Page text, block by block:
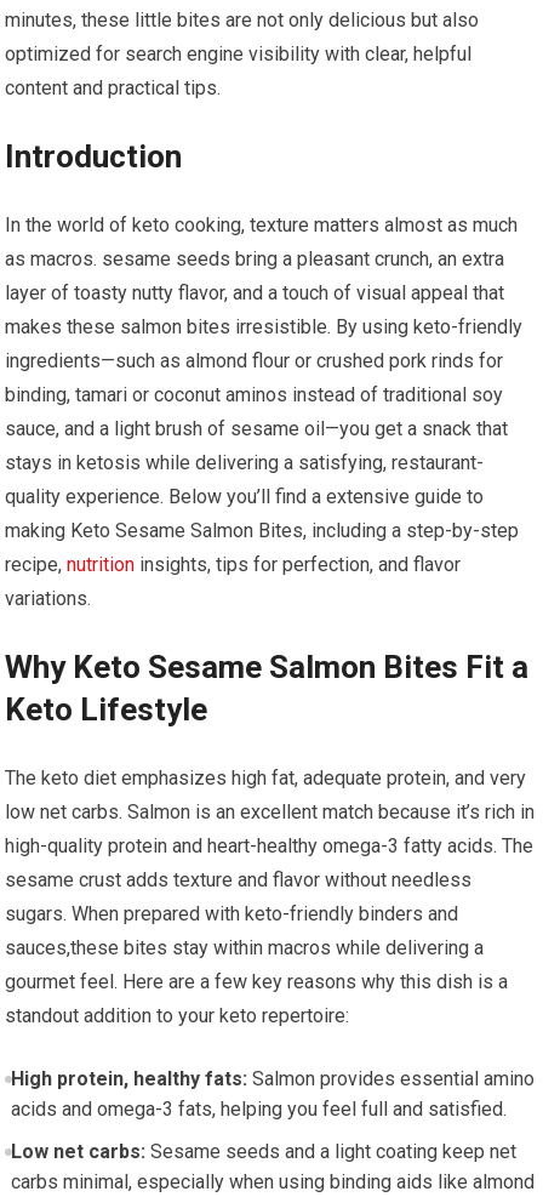
minutes, these little bites are not only delicious but also
optimized for search engine visibility with clear, helpful
content and practical tips.
Introduction
In the ​world of keto cooking, texture matters almost as much
⁢as macros.‍ sesame seeds bring a pleasant crunch, an extra
layer of toasty nutty flavor, and a touch of visual appeal that
makes these salmon bites irresistible. By using keto-friendly
ingredients—such⁣ as almond flour or crushed​ pork rinds for
binding, ‍tamari or coconut aminos⁢ instead of traditional soy​
sauce, and⁣ a light brush of sesame oil—you get a‍ snack that‍
stays ‌in⁢ ketosis while delivering a ‍satisfying, restaurant-
quality experience. Below you’ll find a extensive guide to
making Keto Sesame Salmon Bites,⁤ including a step-by-step
recipe, ⁤nutrition insights, tips ⁤for perfection, and flavor
variations.
Why Keto Sesame ⁢Salmon Bites‌ Fit a
Keto Lifestyle
The keto diet emphasizes high fat, ⁢adequate protein,‍ and very
low net carbs. Salmon is an excellent match because it’s rich in⁣
high-quality protein and heart-healthy ‌omega-3 fatty acids. The
sesame crust adds texture ⁤and flavor without needless
sugars. When prepared with keto-friendly binders and
sauces,these bites stay within macros while delivering‍ a
gourmet feel. Here are a few key reasons why this dish is a
standout addition to‍ your ​keto repertoire:
High protein, healthy fats: Salmon provides⁣ essential amino
acids and ⁢omega-3 fats, helping you feel full and satisfied.
Low net carbs: ⁢Sesame‍ seeds and⁤ a ‌light coating keep net
carbs minimal, especially when using ⁢binding aids like almond